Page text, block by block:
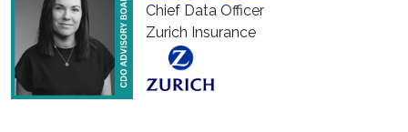
Chief Data Officer
Zurich Insurance